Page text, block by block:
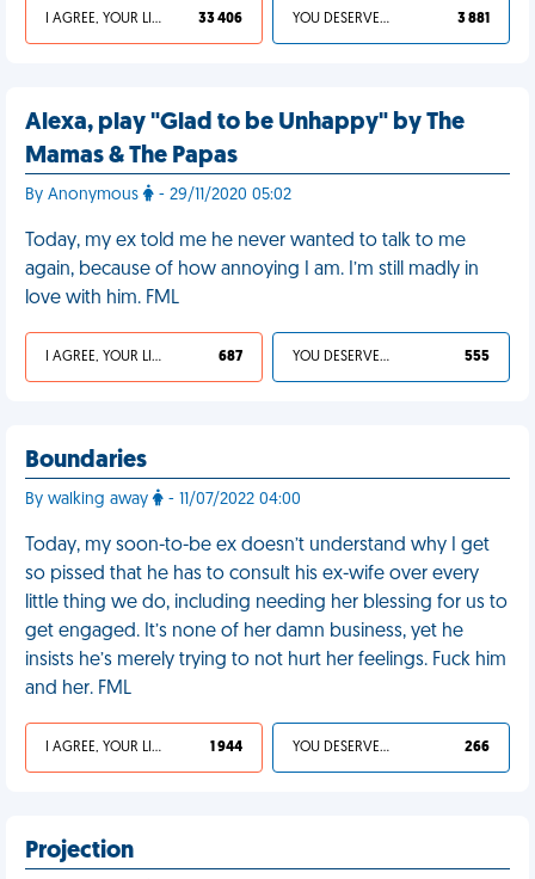
I AGREE, YOUR LIFE SUCKS 33 406 YOU DESERVED IT 3 881
Alexa, play "Glad to be Unhappy" by The
Mamas & The Papas
By Anonymous - 29/11/2020 05:02
Today, my ex told me he never wanted to talk to me
again, because of how annoying I am. I’m still madly in
love with him. FML
I AGREE, YOUR LIFE SUCKS 687 YOU DESERVED IT 555
Boundaries
By walking away - 11/07/2022 04:00
Today, my soon-to-be ex doesn’t understand why I get
so pissed that he has to consult his ex-wife over every
little thing we do, including needing her blessing for us to
get engaged. It’s none of her damn business, yet he
insists he’s merely trying to not hurt her feelings. Fuck him
and her. FML
I AGREE, YOUR LIFE SUCKS 1 944 YOU DESERVED IT 266
Projection